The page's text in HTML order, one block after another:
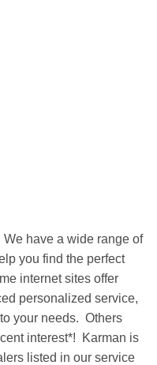
We have a wide range of
you find the perfect
internet sites offer
personalized service,
your needs. Others
interest*! Karman is
listed in our service